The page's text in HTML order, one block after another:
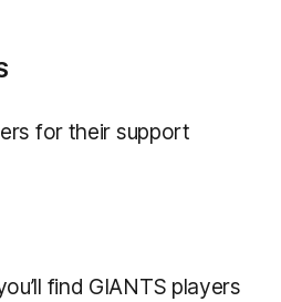
for their support
find GIANTS players